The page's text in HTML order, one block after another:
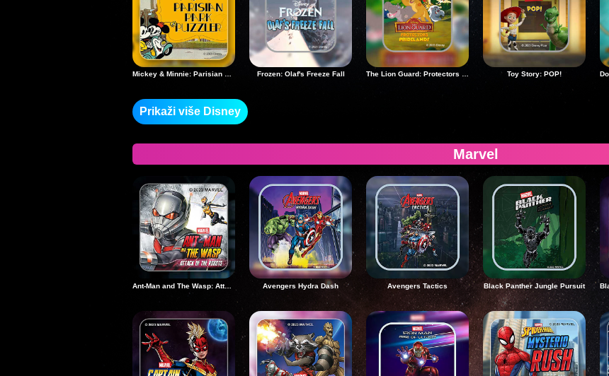
Mickey & Minnie: Parisian Park Puzzler Frozen: Olaf's Freeze Fall The Lion Guard: Protectors Of The Pridelands Toy Story: POP!
Prikaži više Disney
Marvel
Ant-Man and The Wasp: Attack of the Robots Avengers Hydra Dash Avengers Tactics Black Panther Jungle Pursuit